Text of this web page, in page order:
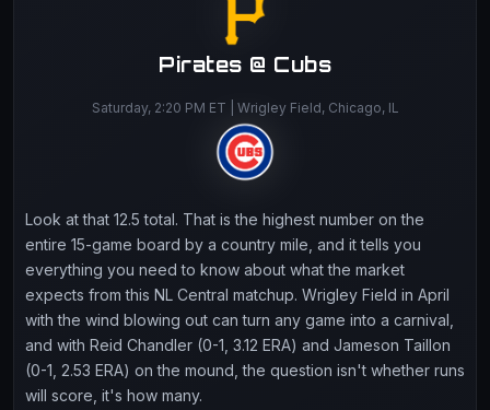
Pirates @ Cubs
Saturday, 2:20 PM ET | Wrigley Field, Chicago, IL
Look at that 12.5 total. That is the highest number on the
entire 15-game board by a country mile, and it tells you
everything you need to know about what the market
expects from this NL Central matchup. Wrigley Field in April
with the wind blowing out can turn any game into a carnival,
and with Reid Chandler (0-1, 3.12 ERA) and Jameson Taillon
(0-1, 2.53 ERA) on the mound, the question isn't whether runs
will score, it's how many.